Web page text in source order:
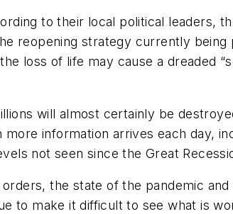
to their local political leaders,
reopening strategy currently
loss of life may cause a dreaded
will almost certainly be
information arrives each day,
not seen since the Great
the state of the pandemic
to make it difficult to see what is